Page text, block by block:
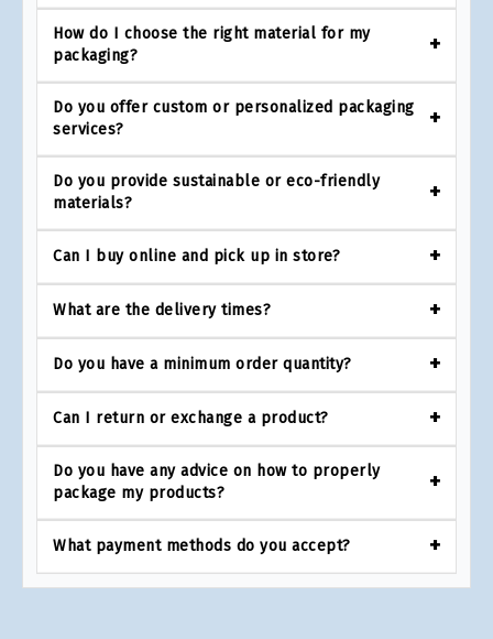
How do I choose the right material for my
packaging?
Do you offer custom or personalized packaging
services?
Do you provide sustainable or eco-friendly
materials?
Can I buy online and pick up in store?
What are the delivery times?
Do you have a minimum order quantity?
Can I return or exchange a product?
Do you have any advice on how to properly
package my products?
What payment methods do you accept?